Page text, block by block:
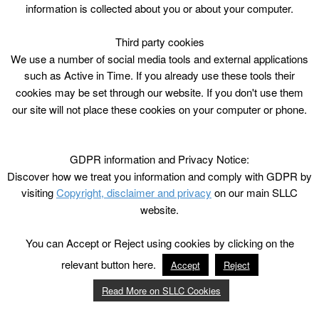
information is collected about you or about your computer.
Third party cookies
We use a number of social media tools and external applications
such as Active in Time. If you already use these tools their
cookies may be set through our website. If you don't use them
our site will not place these cookies on your computer or phone.
GDPR information and Privacy Notice:
Discover how we treat you information and comply with GDPR by
visitingCopyright, disclaimer and privacy on our main SLLC
website.
You can Accept or Reject using cookies by clicking on the
relevant button here.
Accept
Reject
Read More on SLLC Cookies